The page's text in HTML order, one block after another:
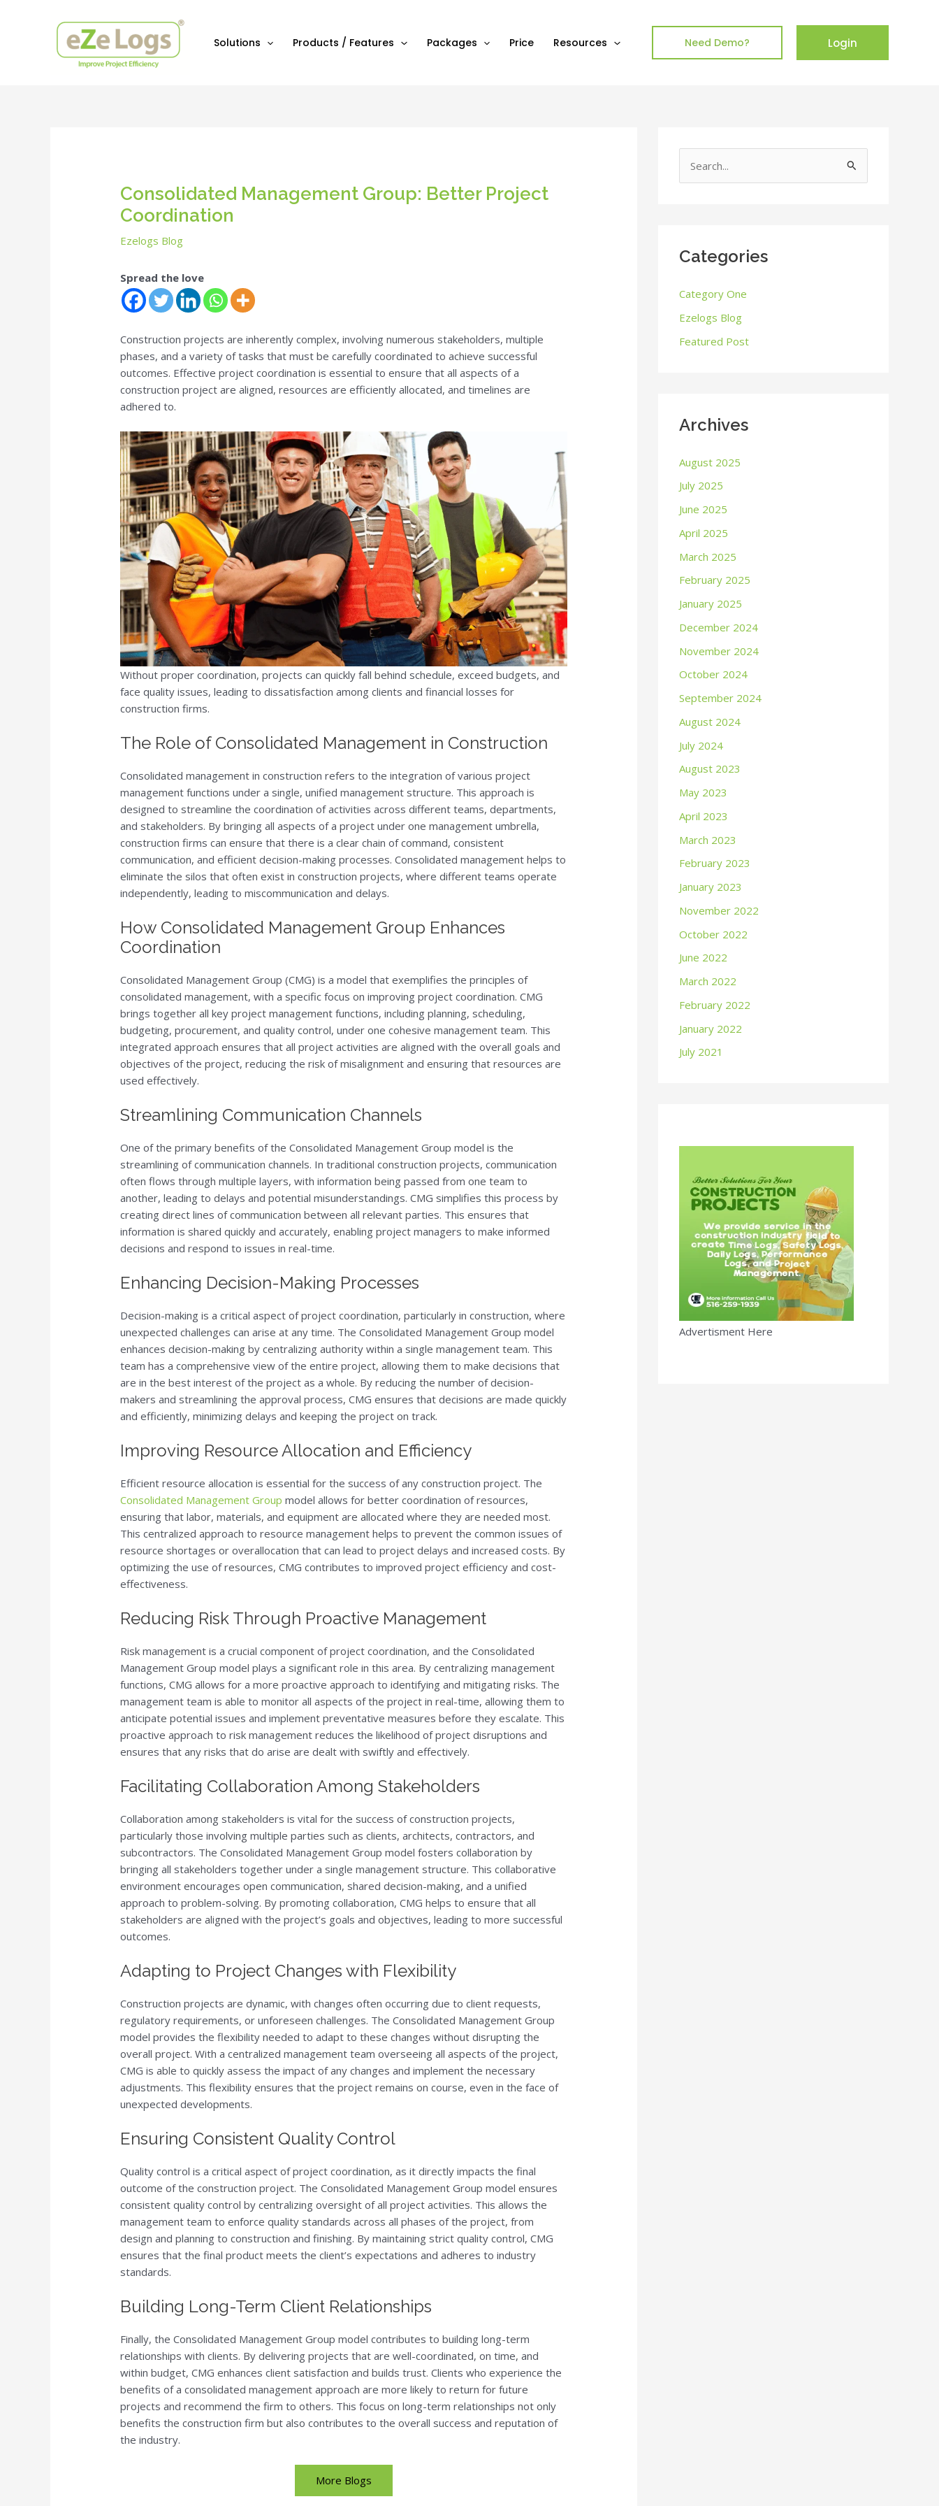
Solutions Products / Features Packages Price Resources Need Demo? Login
Consolidated Management Group: Better Project
Coordination
Ezelogs Blog
Spread the love
Construction projects are inherently complex, involving numerous stakeholders, multiple
phases, and a variety of tasks that must be carefully coordinated to achieve successful
outcomes. Effective project coordination is essential to ensure that all aspects of a
construction project are aligned, resources are efficiently allocated, and timelines are
adhered to.
Without proper coordination, projects can quickly fall behind schedule, exceed budgets, and
face quality issues, leading to dissatisfaction among clients and financial losses for
construction firms.
The Role of Consolidated Management in Construction
Consolidated management in construction refers to the integration of various project
management functions under a single, unified management structure. This approach is
designed to streamline the coordination of activities across different teams, departments,
and stakeholders. By bringing all aspects of a project under one management umbrella,
construction firms can ensure that there is a clear chain of command, consistent
communication, and efficient decision-making processes. Consolidated management helps to
eliminate the silos that often exist in construction projects, where different teams operate
independently, leading to miscommunication and delays.
How Consolidated Management Group Enhances
Coordination
Consolidated Management Group (CMG) is a model that exemplifies the principles of
consolidated management, with a specific focus on improving project coordination. CMG
brings together all key project management functions, including planning, scheduling,
budgeting, procurement, and quality control, under one cohesive management team. This
integrated approach ensures that all project activities are aligned with the overall goals and
objectives of the project, reducing the risk of misalignment and ensuring that resources are
used effectively.
Streamlining Communication Channels
One of the primary benefits of the Consolidated Management Group model is the
streamlining of communication channels. In traditional construction projects, communication
often flows through multiple layers, with information being passed from one team to
another, leading to delays and potential misunderstandings. CMG simplifies this process by
creating direct lines of communication between all relevant parties. This ensures that
information is shared quickly and accurately, enabling project managers to make informed
decisions and respond to issues in real-time.
Enhancing Decision-Making Processes
Decision-making is a critical aspect of project coordination, particularly in construction, where
unexpected challenges can arise at any time. The Consolidated Management Group model
enhances decision-making by centralizing authority within a single management team. This
team has a comprehensive view of the entire project, allowing them to make decisions that
are in the best interest of the project as a whole. By reducing the number of decision-
makers and streamlining the approval process, CMG ensures that decisions are made quickly
and efficiently, minimizing delays and keeping the project on track.
Improving Resource Allocation and Efficiency
Efficient resource allocation is essential for the success of any construction project. The
Consolidated Management Group model allows for better coordination of resources,
ensuring that labor, materials, and equipment are allocated where they are needed most.
This centralized approach to resource management helps to prevent the common issues of
resource shortages or overallocation that can lead to project delays and increased costs. By
optimizing the use of resources, CMG contributes to improved project efficiency and cost-
effectiveness.
Reducing Risk Through Proactive Management
Risk management is a crucial component of project coordination, and the Consolidated
Management Group model plays a significant role in this area. By centralizing management
functions, CMG allows for a more proactive approach to identifying and mitigating risks. The
management team is able to monitor all aspects of the project in real-time, allowing them to
anticipate potential issues and implement preventative measures before they escalate. This
proactive approach to risk management reduces the likelihood of project disruptions and
ensures that any risks that do arise are dealt with swiftly and effectively.
Facilitating Collaboration Among Stakeholders
Collaboration among stakeholders is vital for the success of construction projects,
particularly those involving multiple parties such as clients, architects, contractors, and
subcontractors. The Consolidated Management Group model fosters collaboration by
bringing all stakeholders together under a single management structure. This collaborative
environment encourages open communication, shared decision-making, and a unified
approach to problem-solving. By promoting collaboration, CMG helps to ensure that all
stakeholders are aligned with the project’s goals and objectives, leading to more successful
outcomes.
Adapting to Project Changes with Flexibility
Construction projects are dynamic, with changes often occurring due to client requests,
regulatory requirements, or unforeseen challenges. The Consolidated Management Group
model provides the flexibility needed to adapt to these changes without disrupting the
overall project. With a centralized management team overseeing all aspects of the project,
CMG is able to quickly assess the impact of any changes and implement the necessary
adjustments. This flexibility ensures that the project remains on course, even in the face of
unexpected developments.
Ensuring Consistent Quality Control
Quality control is a critical aspect of project coordination, as it directly impacts the final
outcome of the construction project. The Consolidated Management Group model ensures
consistent quality control by centralizing oversight of all project activities. This allows the
management team to enforce quality standards across all phases of the project, from
design and planning to construction and finishing. By maintaining strict quality control, CMG
ensures that the final product meets the client’s expectations and adheres to industry
standards.
Building Long-Term Client Relationships
Finally, the Consolidated Management Group model contributes to building long-term
relationships with clients. By delivering projects that are well-coordinated, on time, and
within budget, CMG enhances client satisfaction and builds trust. Clients who experience the
benefits of a consolidated management approach are more likely to return for future
projects and recommend the firm to others. This focus on long-term relationships not only
benefits the construction firm but also contributes to the overall success and reputation of
the industry.
More Blogs
navigation
c
f
o
r
Categories
Category One
Ezelogs Blog
Featured Post
Archives
August 2025
July 2025
June 2025
April 2025
March 2025
February 2025
January 2025
December 2024
November 2024
October 2024
September 2024
August 2024
July 2024
August 2023
May 2023
April 2023
March 2023
February 2023
January 2023
November 2022
October 2022
June 2022
March 2022
February 2022
January 2022
July 2021
Advertisment Here